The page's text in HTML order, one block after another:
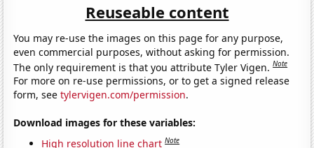
Reuseable content
You may re-use the images on this page for any purpose,
even commercial purposes, without asking for permission.
The only requirement is that you attribute Tyler Vigen.Note
For more on re-use permissions, or to get a signed release
form, seetylervigen.com/permission.
Download images for these variables:
High resolution line chart Note